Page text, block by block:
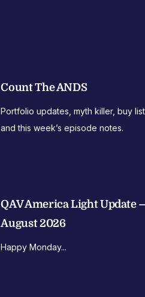
Count The ANDS
Portfolio updates, myth killer, buy
and this week’s episode notes.
QAV America Light Update
August 2026
Happy Monday...